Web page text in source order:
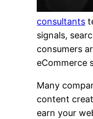
consultants
signals,
consumers
eCommerce
Many
content
earn your